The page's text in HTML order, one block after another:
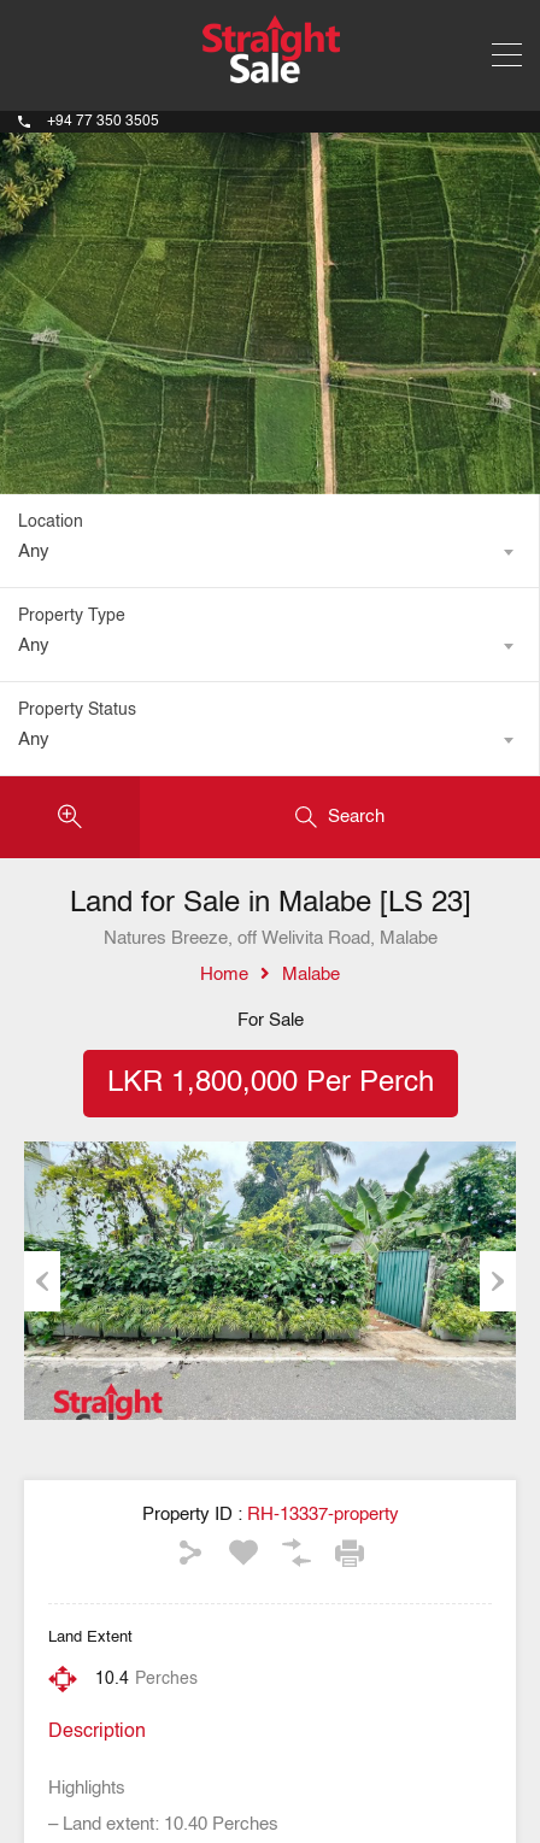
+94 77 350 3505
Location
Any
Property Type
Any
Property Status
Any
Search
Land for Sale in Malabe [LS 23]
Natures Breeze, off Welivita Road, Malabe
Home
Malabe
For Sale
LKR 1,800,000 Per Perch
Previous Next
Property ID :RH-13337-property
Land Extent
10.4 Perches
Description
Highlights
– Land extent: 10.40 Perches